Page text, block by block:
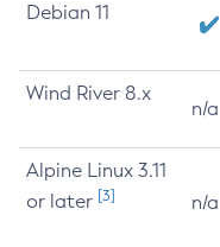
Debian 11
Wind River 8.x
n/a
Alpine Linux 3.11
or later [3] n/a